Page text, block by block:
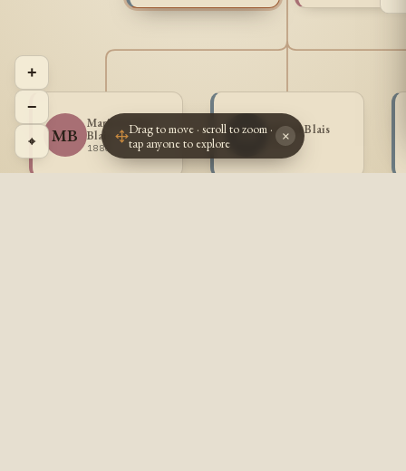
MB
Marie Louise
Blais
1880 -
AB Alfred Blais
1882 -
+
−
⌖
Drag to move · scroll to zoom ·
tap anyone to explore
×